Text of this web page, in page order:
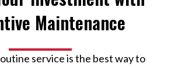
Maintenance
service is the best way to